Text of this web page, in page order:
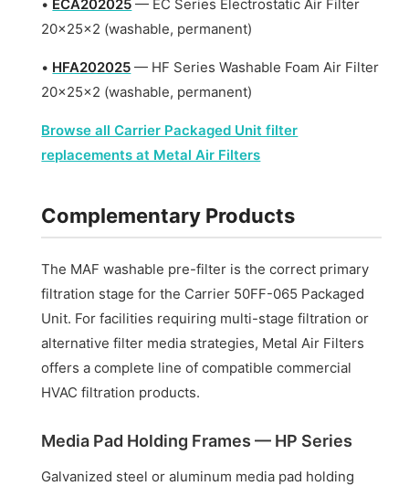
• ECA202025 — EC Series Electrostatic Air Filter
20x25x2 (washable, permanent)
• HFA202025 — HF Series Washable Foam Air Filter
20x25x2 (washable, permanent)
Browse all Carrier Packaged Unit filter
replacements at Metal Air Filters
Complementary Products
The MAF washable pre-filter is the correct primary
filtration stage for the Carrier 50FF-065 Packaged
Unit. For facilities requiring multi-stage filtration or
alternative filter media strategies, Metal Air Filters
offers a complete line of compatible commercial
HVAC filtration products.
Media Pad Holding Frames — HP Series
Galvanized steel or aluminum media pad holding